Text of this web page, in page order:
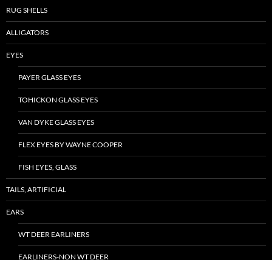
RUG SHELLS
ALLIGATORS
EYES
PAYER GLASS EYES
TOHICKON GLASS EYES
VAN DYKE GLASS EYES
FLEX EYES BY WAYNE COOPER
FISH EYES, GLASS
TAILS, ARTIFICIAL
EARS
WT DEER EARLINERS
EARLINERS-NON WT DEER